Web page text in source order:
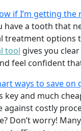
if I’m getting
have a tooth that
treatment options
tool gives you
feel confident
ways to save on
key and much
against costly
Don’t worry!